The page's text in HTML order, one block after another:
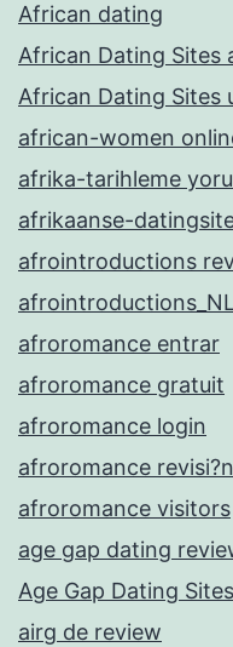
African dating
African Dating Sites
African Dating Sites
african-women
afrika-tarihleme
afrikaanse-
afrointroductions
afroromance entrar
afroromance gratuit
afroromance login
afroromance revisi?n
afroromance visitors
age gap dating
Age Gap Dating
airg de review